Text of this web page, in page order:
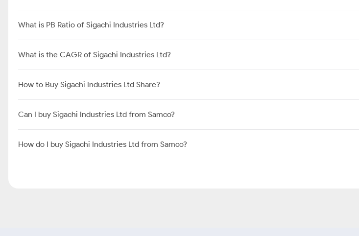
What is PB Ratio of Sigachi Industries Ltd?
What is the CAGR of Sigachi Industries Ltd?
How to Buy Sigachi Industries Ltd Share?
Can I buy Sigachi Industries Ltd from Samco?
How do I buy Sigachi Industries Ltd from Samco?